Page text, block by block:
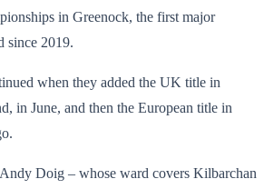
in Greenock, the first major
since 2019.
when they added the UK title in
in June, and then the European title in
Doig – whose ward covers Kilbarchan